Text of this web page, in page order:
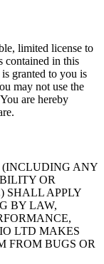
limited license to
contained in this
granted to you is
may not use the
are hereby
(INCLUDING ANY
OR
SHALL APPLY
BY LAW,
LTD MAKES
FROM BUGS OR